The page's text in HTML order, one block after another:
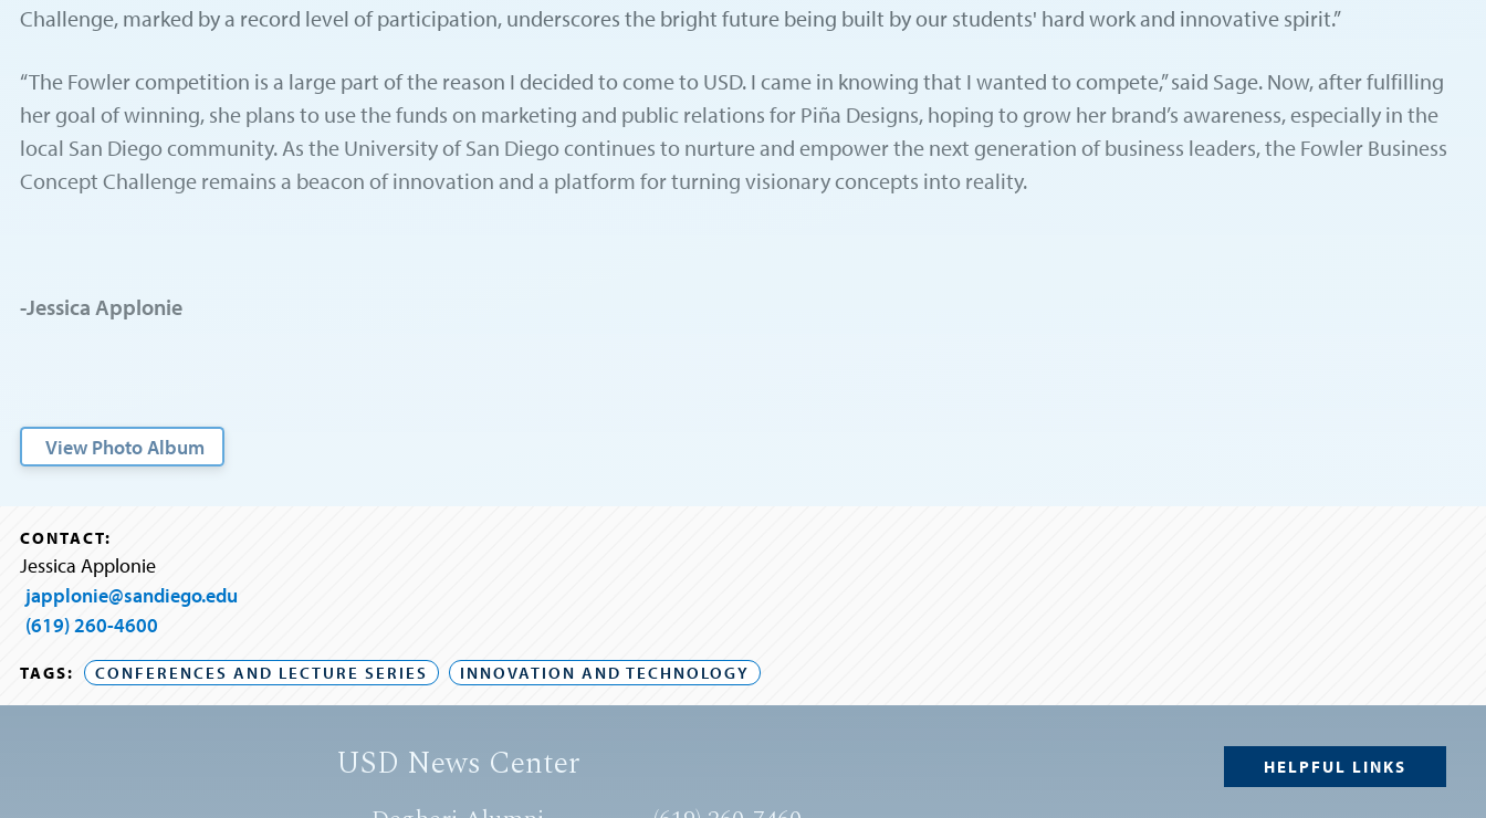
Challenge, marked by a record level of participation, underscores the bright future being built by our students' hard work and innovative spirit.”
“The Fowler competition is a large part of the reason I decided to come to USD. I came in knowing that I wanted to compete,” said Sage. Now, after fulfilling
her goal of winning, she plans to use the funds on marketing and public relations for Piña Designs, hoping to grow her brand’s awareness, especially in the
local San Diego community. As the University of San Diego continues to nurture and empower the next generation of business leaders, the Fowler Business
Concept Challenge remains a beacon of innovation and a platform for turning visionary concepts into reality.
-Jessica Applonie
View Photo Album
CONTACT:
Jessica Applonie
japplonie@sandiego.edu
(619) 260-4600
TAGS: CONFERENCES AND LECTURE SERIES INNOVATION AND TECHNOLOGY
USD News Center HELPFUL LINKS